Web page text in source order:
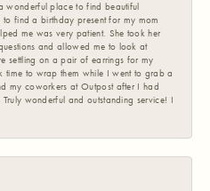
wonderful place to find beautiful
to find a birthday present for my mom
me was very patient. She took her
and allowed me to look at
settling on a pair of earrings for my
time to wrap them while I went to grab a
my coworkers at Outpost after I had
Truly wonderful and outstanding service! I